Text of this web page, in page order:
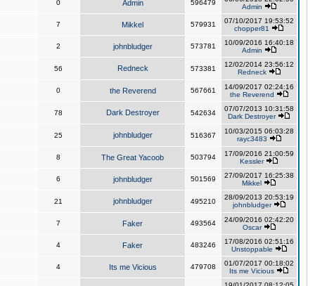
0 Admin 596479
Admin
7 Mikkel 579931
07/10/2017 19:53:52
chopper81
2 johnbludger 573781
10/09/2016 16:40:18
Admin
56 Redneck 573381
12/02/2014 23:56:12
Redneck
0 the Reverend 567661
14/09/2017 02:24:16
the Reverend
78 Dark Destroyer 542634
07/07/2013 10:31:58
Dark Destroyer
25 johnbludger 516367
10/03/2015 06:03:28
rayc3483
8 The Great Yacoob 503794
17/09/2016 21:00:59
Kessler
6 johnbludger 501569
27/09/2017 16:25:38
Mikkel
21 johnbludger 495210
28/09/2013 20:53:19
johnbludger
7 Faker 493564
24/09/2016 02:42:20
Oscar
4 Faker 483246
17/08/2016 02:51:16
Unstoppable
4 Its me Vicious 479708
01/07/2017 00:18:02
Its me Vicious